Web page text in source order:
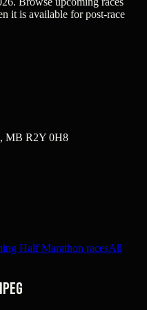
it is available for post-race
MB R2Y 0H8
Half Marathon racesAll